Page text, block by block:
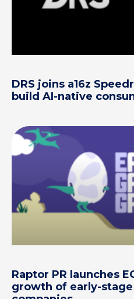
DRS joins a16z
build AI-native
Raptor PR launches
growth of early-